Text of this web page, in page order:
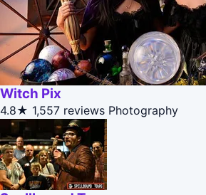
Witch Pix
4.8★ 1,557 reviews Photography